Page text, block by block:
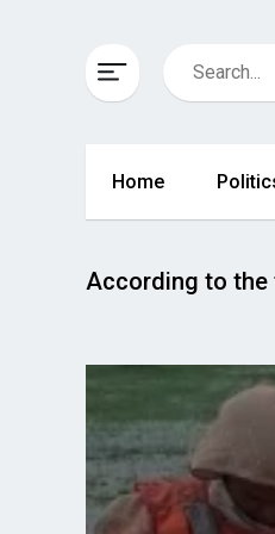
Home
According to the